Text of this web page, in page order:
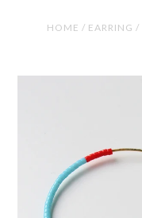
HOME / EARRING /